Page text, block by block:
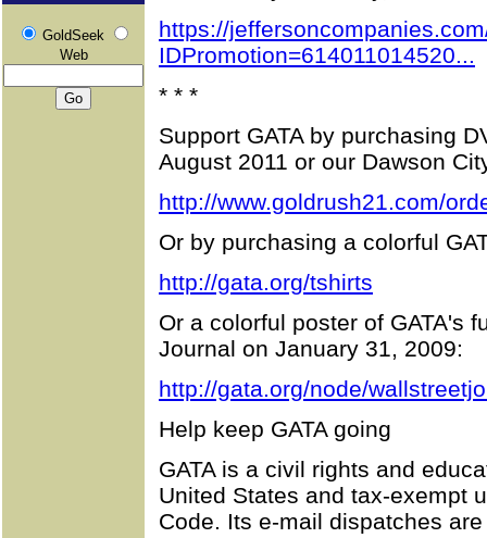
GoldSeek
Web
https://
IDPromotion=614011014520...
* * *
Support GATA by purchasing
August 2011 or our Dawson
http://www.goldrush21.com/
Or by purchasing a colorful
http://gata.org/tshirts
Or a colorful poster of GATA's
Journal on January 31, 2009:
http://gata.org/node/
Help keep GATA going
GATA is a civil rights and
United States and tax-exempt
Code. Its e-mail dispatches